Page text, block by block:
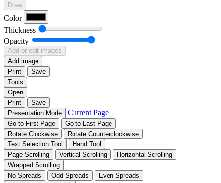
Draw
Color
Thickness
Opacity
Add or edit images
Add image
Print
Save
Tools
Open
Print
Save
Presentation Mode
Current Page
Go to First Page
Go to Last Page
Rotate Clockwise
Rotate Counterclockwise
Text Selection Tool
Hand Tool
Page Scrolling
Vertical Scrolling
Horizontal Scrolling
Wrapped Scrolling
No Spreads
Odd Spreads
Even Spreads